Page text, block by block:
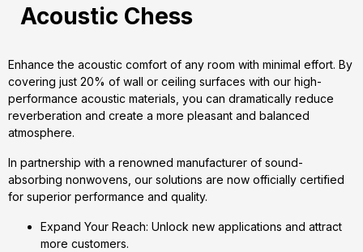
Acoustic Chess
Enhance the acoustic comfort of any room with minimal effort. By
covering just 20% of wall or ceiling surfaces with our high-
performance acoustic materials, you can dramatically reduce
reverberation and create a more pleasant and balanced
atmosphere.
In partnership with a renowned manufacturer of sound-
absorbing nonwovens, our solutions are now officially certified
for superior performance and quality.
Expand Your Reach: Unlock new applications and attract
more customers.